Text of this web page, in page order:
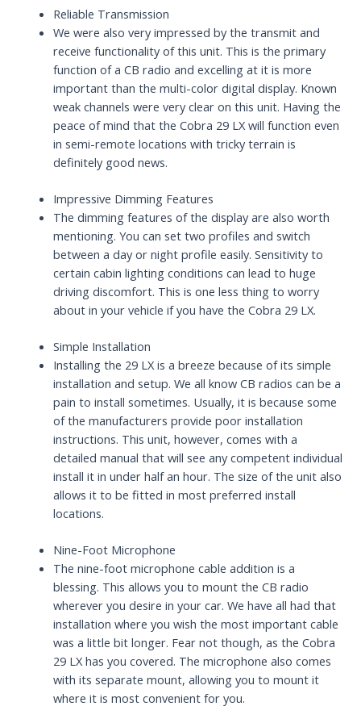
Reliable Transmission
We were also very impressed by the transmit and
receive functionality of this unit. This is the primary
function of a CB radio and excelling at it is more
important than the multi-color digital display. Known
weak channels were very clear on this unit. Having the
peace of mind that the Cobra 29 LX will function even
in semi-remote locations with tricky terrain is
definitely good news.
Impressive Dimming Features
The dimming features of the display are also worth
mentioning. You can set two profiles and switch
between a day or night profile easily. Sensitivity to
certain cabin lighting conditions can lead to huge
driving discomfort. This is one less thing to worry
about in your vehicle if you have the Cobra 29 LX.
Simple Installation
Installing the 29 LX is a breeze because of its simple
installation and setup. We all know CB radios can be a
pain to install sometimes. Usually, it is because some
of the manufacturers provide poor installation
instructions. This unit, however, comes with a
detailed manual that will see any competent individual
install it in under half an hour. The size of the unit also
allows it to be fitted in most preferred install
locations.
Nine-Foot Microphone
The nine-foot microphone cable addition is a
blessing. This allows you to mount the CB radio
wherever you desire in your car. We have all had that
installation where you wish the most important cable
was a little bit longer. Fear not though, as the Cobra
29 LX has you covered. The microphone also comes
with its separate mount, allowing you to mount it
where it is most convenient for you.